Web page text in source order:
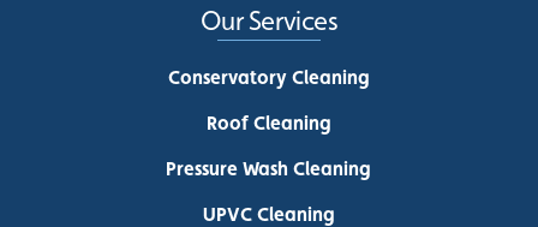
Our Services
Conservatory Cleaning
Roof Cleaning
Pressure Wash Cleaning
UPVC Cleaning